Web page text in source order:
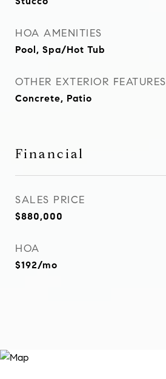
HOA AMENITIES
Pool, Spa/Hot Tub
OTHER EXTERIOR FEATURES
Concrete, Patio
Financial
SALES PRICE
$880,000
HOA
$192/mo